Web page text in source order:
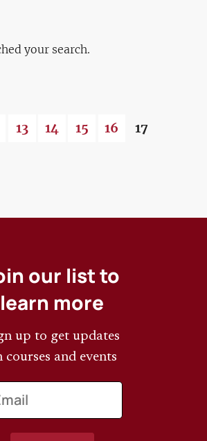
your search.
page
Page
13 Page
14 Page
15 Page
16 Current
17
our list to
learn more
up to get updates
courses and events